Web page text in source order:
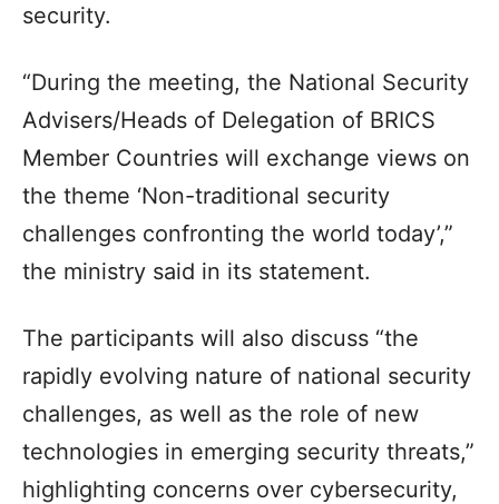
security.
“During the meeting, the National Security
Advisers/Heads of Delegation of BRICS
Member Countries will exchange views on
the theme ‘Non-traditional security
challenges confronting the world today’,”
the ministry said in its statement.
The participants will also discuss “the
rapidly evolving nature of national security
challenges, as well as the role of new
technologies in emerging security threats,”
highlighting concerns over cybersecurity,